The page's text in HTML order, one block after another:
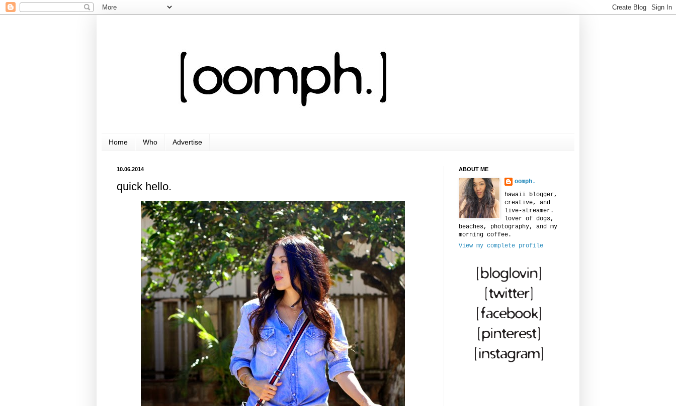
Home Who Advertise
10.06.2014
quick hello.
ABOUT ME
oomph.
hawaii blogger,
creative, and
live-streamer.
lover of dogs,
beaches, photography, and my
morning coffee.
View my complete profile